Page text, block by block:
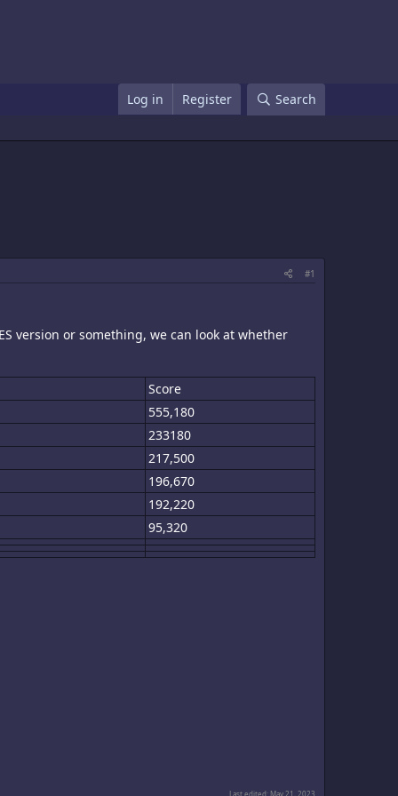
Log in Register Search
#1
version or something, we can look at whether
Score
555,180
233180
217,500
196,670
192,220
95,320
Last edited: May 21, 2023